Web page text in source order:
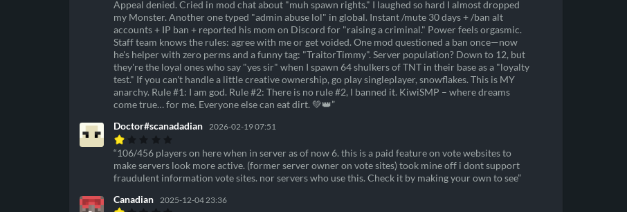
Appeal denied. Cried in mod chat about "muh spawn rights." I laughed so hard I almost dropped
my Monster. Another one typed "admin abuse lol" in global. Instant /mute 30 days + /ban alt
accounts + IP ban + reported his mom on Discord for "raising a criminal." Power feels orgasmic.
Staff team knows the rules: agree with me or get voided. One mod questioned a ban once—now
he's helper with zero perms and a funny tag: "TraitorTimmy". Server population? Down to 12, but
they're the loyal ones who say "yes sir" when I spawn 64 shulkers of TNT in their base as a "loyalty
test." If you can't handle a little creative ownership, go play singleplayer, snowflakes. This is MY
anarchy. Rule #1: I am god. Rule #2: There is no rule #2, I banned it. KiwiSMP – where dreams
come true… for me. Everyone else can eat dirt. 💚👑
Doctor#scanadadian
2026-02-19 07:51
106/456 players on here when in server as of now 6. this is a paid feature on vote websites to
make servers look more active. (former server owner on vote sites) took mine off i dont support
fraudulent information vote sites. nor servers who use this. Check it by making your own to see
Canadian
2025-12-04 23:36